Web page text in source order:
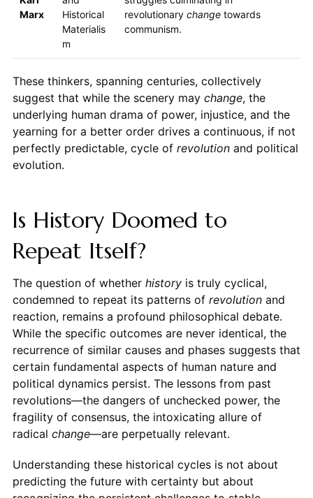
Marx
Historical
Materialis
m
revolutionary changetowards
communism.
These thinkers, spanning centuries, collectively
suggest that while the scenery may change, the
underlying human drama of power, injustice, and the
yearning for a better order drives a continuous, if not
perfectly predictable, cycle of revolutionand political
evolution.
Is History Doomed to
Repeat Itself?
The question of whether historyis truly cyclical,
condemned to repeat its patterns of revolutionand
reaction, remains a profound philosophical debate.
While the specific outcomes are never identical, the
recurrence of similar causes and phases suggests that
certain fundamental aspects of human nature and
political dynamics persist. The lessons from past
revolutions—the dangers of unchecked power, the
fragility of consensus, the intoxicating allure of
radical change—are perpetually relevant.
Understanding these historical cycles is not about
predicting the future with certainty but about